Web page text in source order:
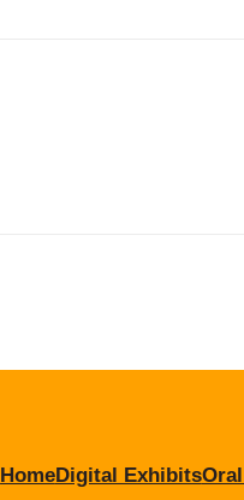
HomeDigital Exhibits